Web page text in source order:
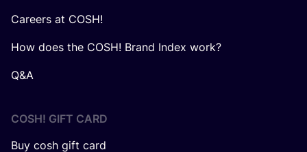
Careers at COSH!
How does the COSH! Brand Index work?
Q&A
COSH! GIFT CARD
Buy cosh gift card